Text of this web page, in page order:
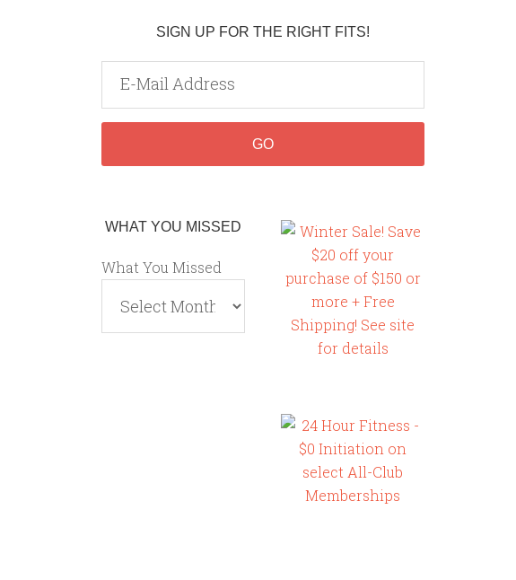
SIGN UP FOR THE RIGHT FITS!
WHAT YOU MISSED
What You Missed